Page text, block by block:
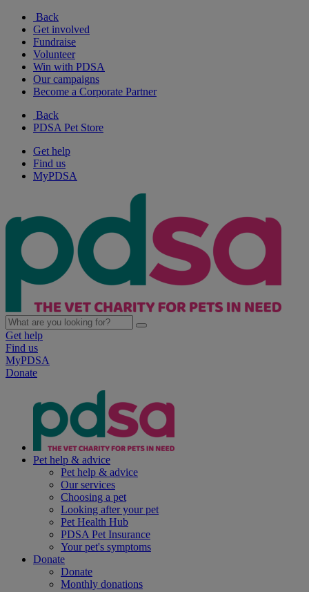
Back
Get involved
Fundraise
Volunteer
Win with PDSA
Our campaigns
Become a Corporate Partner
Back
PDSA Pet Store
Get help
Find us
MyPDSA
Get help
Find us
MyPDSA
Donate
Pet help & advice
Pet help & advice
Our services
Choosing a pet
Looking after your pet
Pet Health Hub
PDSA Pet Insurance
Your pet's symptoms
Donate
Donate
Monthly donations